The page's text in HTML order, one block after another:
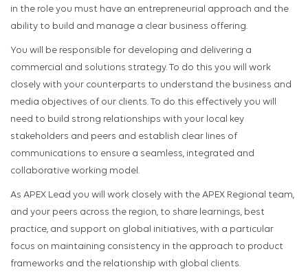
in the role you must have an entrepreneurial approach and the
ability to build and manage a clear business offering.
You will be responsible for developing and delivering a
commercial and solutions strategy. To do this you will work
closely with your counterparts to understand the business and
media objectives of our clients. To do this effectively you will
need to build strong relationships with your local key
stakeholders and peers and establish clear lines of
communications to ensure a seamless, integrated and
collaborative working model.
As APEX Lead you will work closely with the APEX Regional team,
and your peers across the region, to share learnings, best
practice, and support on global initiatives, with a particular
focus on maintaining consistency in the approach to product
frameworks and the relationship with global clients.